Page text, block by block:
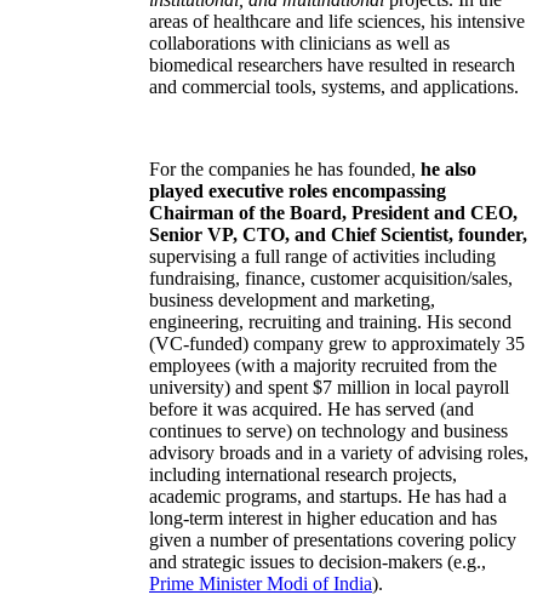
areas of healthcare and life sciences, his intensive
collaborations with clinicians as well as
biomedical researchers have resulted in research
and commercial tools, systems, and applications.
For the companies he has founded, he also
played executive roles encompassing
Chairman of the Board, President and CEO,
Senior VP, CTO, and Chief Scientist, founder,
supervising a full range of activities including
fundraising, finance, customer acquisition/sales,
business development and marketing,
engineering, recruiting and training. His second
(VC-funded) company grew to approximately 35
employees (with a majority recruited from the
university) and spent $7 million in local payroll
before it was acquired. He has served (and
continues to serve) on technology and business
advisory broads and in a variety of advising roles,
including international research projects,
academic programs, and startups. He has had a
long-term interest in higher education and has
given a number of presentations covering policy
and strategic issues to decision-makers (e.g.,
Prime MinisterModi of India).